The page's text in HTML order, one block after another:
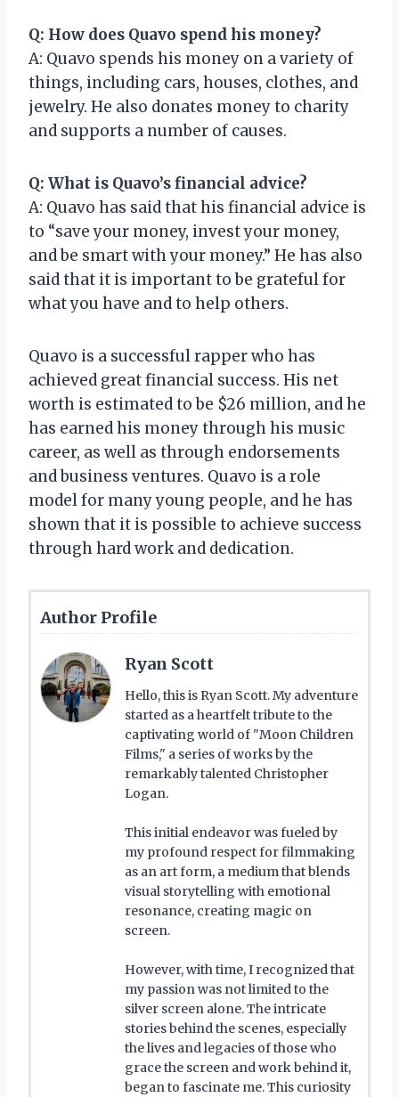
Q: How does Quavo spend his money?
A: Quavo spends his money on a variety of
things, including cars, houses, clothes, and
jewelry. He also donates money to charity
and supports a number of causes.
Q: What is Quavo’s financial advice?
A: Quavo has said that his financial advice is
to “save your money, invest your money,
and be smart with your money.” He has also
said that it is important to be grateful for
what you have and to help others.
Quavo is a successful rapper who has
achieved great financial success. His net
worth is estimated to be $26 million, and he
has earned his money through his music
career, as well as through endorsements
and business ventures. Quavo is a role
model for many young people, and he has
shown that it is possible to achieve success
through hard work and dedication.
Author Profile
Ryan Scott
Hello, this is Ryan Scott. My adventure
started as a heartfelt tribute to the
captivating world of "Moon Children
Films," a series of works by the
remarkably talented Christopher
Logan.
This initial endeavor was fueled by
my profound respect for filmmaking
as an art form, a medium that blends
visual storytelling with emotional
resonance, creating magic on
screen.
However, with time, I recognized that
my passion was not limited to the
silver screen alone. The intricate
stories behind the scenes, especially
the lives and legacies of those who
grace the screen and work behind it,
began to fascinate me. This curiosity